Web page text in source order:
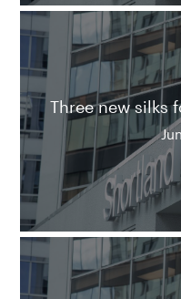
Three new silks